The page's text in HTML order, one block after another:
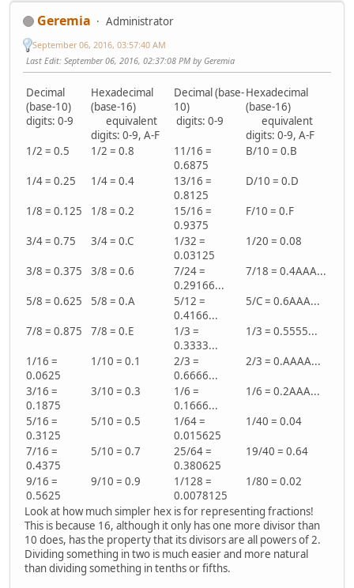
Geremia Administrator
September 06, 2016, 03:57:40 AM
Last Edit: September 06, 2016, 02:37:08 PM by Geremia
Decimal
(base-10)
digits: 0-9
Hexadecimal
(base-16)
equivalent
digits: 0-9, A-F
Decimal (base-
10)
digits: 0-9
Hexadecimal
(base-16)
equivalent
digits: 0-9, A-F
1/2 = 0.5
1/2 = 0.8
11/16 =
0.6875
B/10 = 0.B
1/4 = 0.25 1/4 = 0.4
13/16 =
0.8125
D/10 = 0.D
1/8 = 0.125 1/8 = 0.2
15/16 =
0.9375
F/10 = 0.F
3/4 = 0.75 3/4 = 0.C
1/32 =
0.03125
1/20 = 0.08
3/8 = 0.375 3/8 = 0.6
7/24 =
0.29166...
7/18 = 0.4AAA...
5/8 = 0.625 5/8 = 0.A
5/12 =
0.4166...
5/C = 0.6AAA...
7/8 = 0.875 7/8 = 0.E
1/3 =
0.3333...
1/3 = 0.5555...
1/16 =
0.0625
1/10 = 0.1
2/3 =
0.6666...
2/3 = 0.AAAA...
3/16 =
0.1875
3/10 = 0.3
1/6 =
0.1666...
1/6 = 0.2AAA...
5/16 =
0.3125
5/10 = 0.5
1/64 =
0.015625
1/40 = 0.04
7/16 =
0.4375
5/10 = 0.7
25/64 =
0.380625
19/40 = 0.64
9/16 =
0.5625
9/10 = 0.9
1/128 =
0.0078125
1/80 = 0.02
Look at how much simpler hex is for representing fractions!
This is because 16, although it only has one more divisor than
10 does, has the property that its divisors are all powers of 2.
Dividing something in two is much easier and more natural
than dividing something in tenths or fifths.